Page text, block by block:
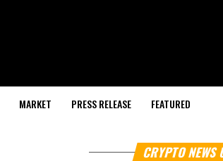
MARKET PRESS RELEASE FEATURED
CRYPTO NEWS